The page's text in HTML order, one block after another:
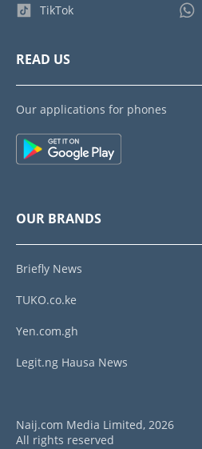
TikTok
READ US
Our applications for phones
OUR BRANDS
Briefly News
TUKO.co.ke
Yen.com.gh
Legit.ng Hausa News
Naij.com Media Limited, 2026
All rights reserved